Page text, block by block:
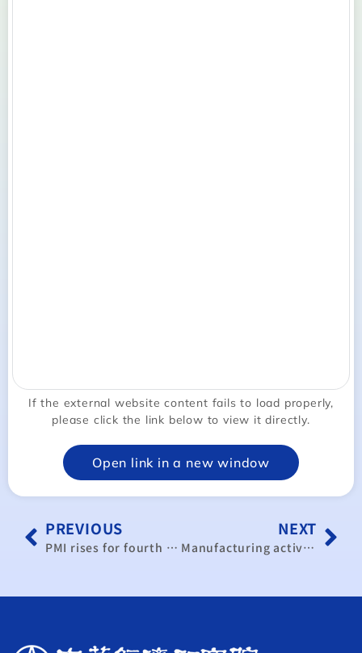
If the external website content fails to load properly,
please click the link below to view it directly.
Open link in a new window
PREVIOUS
PMI rises for fourth consecutive month
NEXT
Manufacturing activity falls into contraction after 4-month growth streak